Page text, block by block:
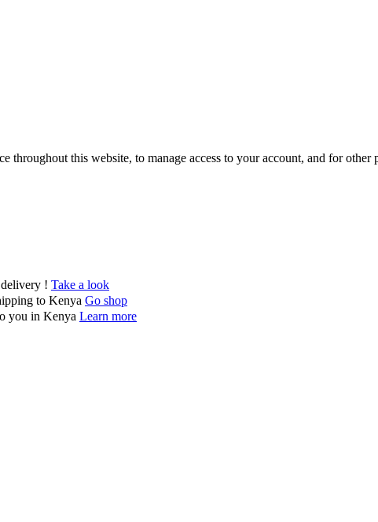
throughout this website, to manage access to your account, and for other
! Take a look
to Kenya Go shop
you in Kenya Learn more